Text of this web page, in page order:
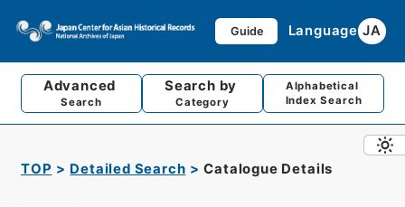
Guide Language JA
Advanced
Search
Search by
Category
Alphabetical
Index Search
TOP Detailed Search Catalogue Details